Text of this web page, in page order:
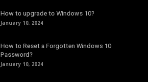
How to upgrade to Windows 10?
January 10, 2024
How to Reset a Forgotten Windows 10
Password?
January 10, 2024